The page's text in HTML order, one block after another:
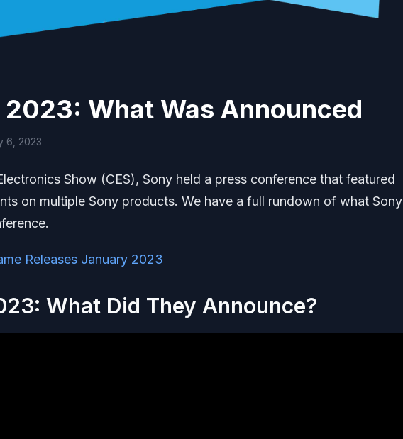
2023: What Was Announced
6, 2023
Show (CES), Sony held a press conference that featured
on multiple Sony products. We have a full rundown of what Sony
Releases January 2023
What Did They Announce?